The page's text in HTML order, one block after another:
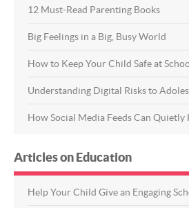
12 Must-Read Parenting Books
Big Feelings in a Big, Busy World
How to Keep Your Child Safe at
Understanding Digital Risks to
How Social Media Feeds Can Quietly
Articles on Education
Help Your Child Give an Engaging